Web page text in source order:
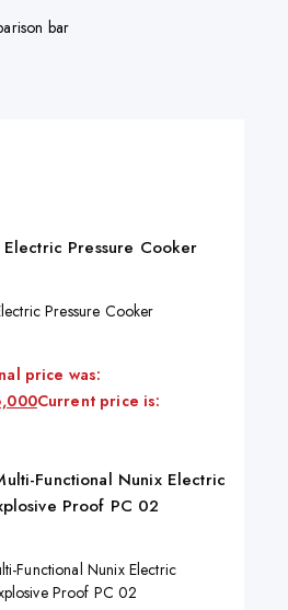
bar
Pressure Cooker
price was:
Current price is:
Functional Nunix Electric
Proof PC 02